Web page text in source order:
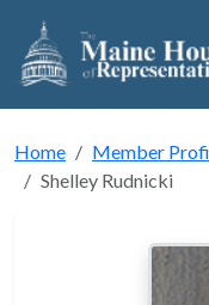
Home Member
Shelley Rudnicki